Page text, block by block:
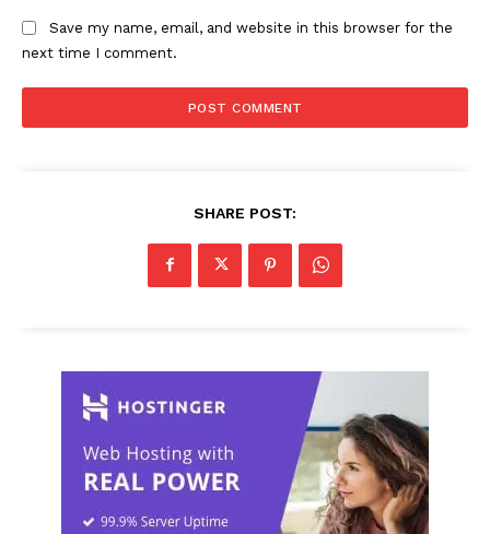
Save my name, email, and website in this browser for the
next time I comment.
SHARE POST: